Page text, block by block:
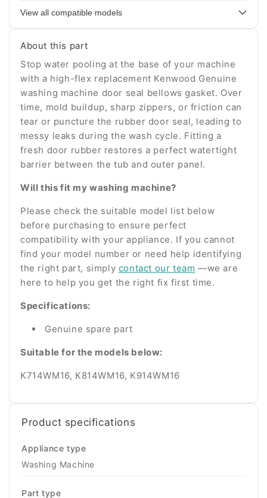
View all compatible models
About this part
Stop water pooling at the base of your machine
with a high-flex replacement Kenwood Genuine
washing machine door seal bellows gasket. Over
time, mold buildup, sharp zippers, or friction can
tear or puncture the rubber door seal, leading to
messy leaks during the wash cycle. Fitting a
fresh door rubber restores a perfect watertight
barrier between the tub and outer panel.
Will this fit my washing machine?
Please check the suitable model list below
before purchasing to ensure perfect
compatibility with your appliance. If you cannot
find your model number or need help identifying
the right part, simply contact our team —we are
here to help you get the right fix first time.
Specifications:
Genuine spare part
Suitable for the models below:
K714WM16, K814WM16, K914WM16
Product specifications
Appliance type
Washing Machine
Part type